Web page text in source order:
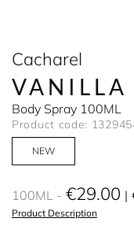
Cacharel
VANILLA
Body Spray 100ML
Product code:
NEW
100ML €29.00
Product Description